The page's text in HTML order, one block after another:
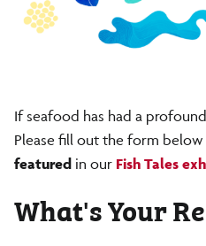
If seafood has had a
Please fill out the form below
featured in our Fish Tales
What's Your